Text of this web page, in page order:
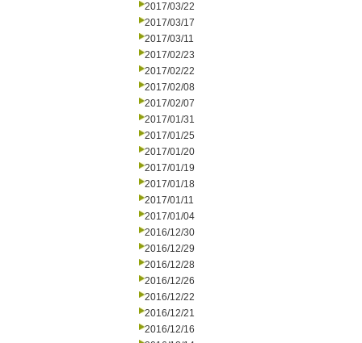
2017/03/22
2017/03/17
2017/03/11
2017/02/23
2017/02/22
2017/02/08
2017/02/07
2017/01/31
2017/01/25
2017/01/20
2017/01/19
2017/01/18
2017/01/11
2017/01/04
2016/12/30
2016/12/29
2016/12/28
2016/12/26
2016/12/22
2016/12/21
2016/12/16